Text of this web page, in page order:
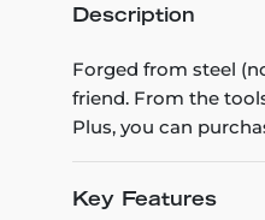
Description
Forged from steel
friend. From the
Plus, you can
Key Features